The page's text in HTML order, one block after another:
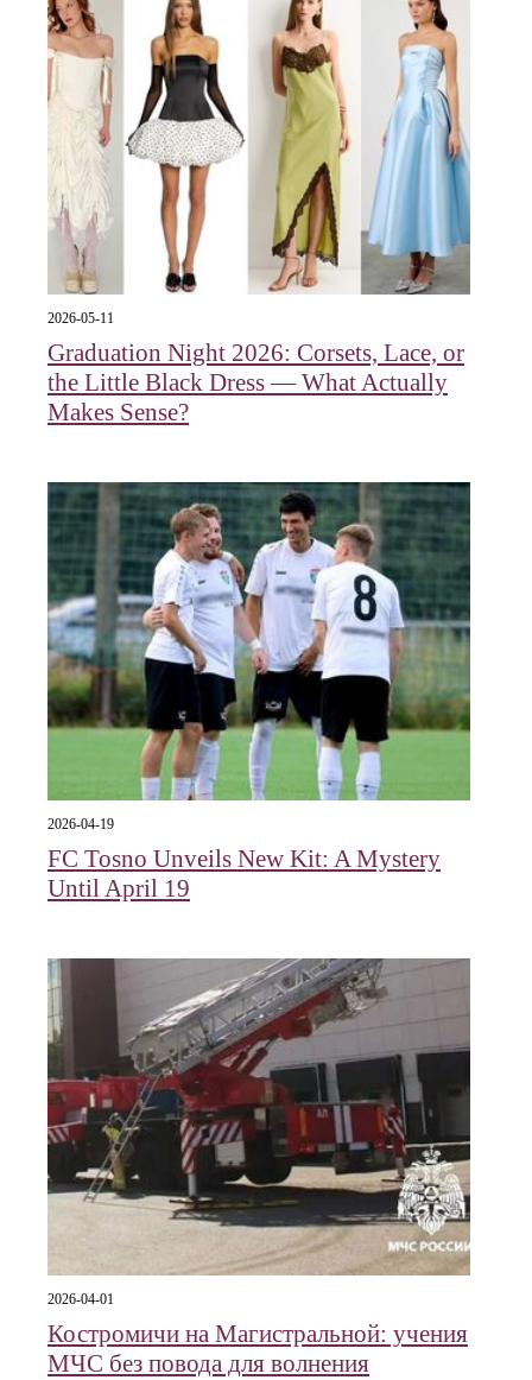
2026-05-11
Graduation Night 2026: Corsets, Lace, or
the Little Black Dress — What Actually
Makes Sense?
2026-04-19
FC Tosno Unveils New Kit: A Mystery
Until April 19
2026-04-01
Костромичи на Магистральной: учения
МЧС без повода для волнения